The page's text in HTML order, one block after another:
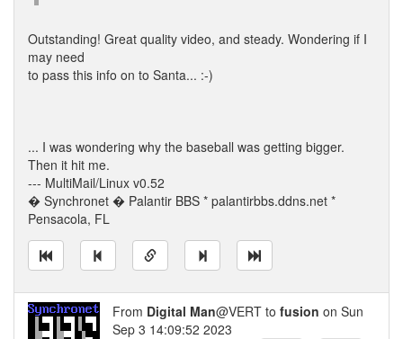
Outstanding! Great quality video, and steady. Wondering if I
may need
to pass this info on to Santa... :-)
... I was wondering why the baseball was getting bigger.
Then it hit me.
--- MultiMail/Linux v0.52
� Synchronet � Palantir BBS * palantirbbs.ddns.net *
Pensacola, FL
From Digital Man@VERT to fusion on Sun
Sep 3 14:09:52 2023